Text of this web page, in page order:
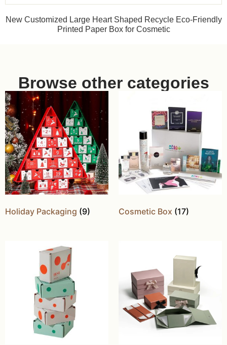
New Customized Large Heart Shaped Recycle Eco-Friendly
Printed Paper Box for Cosmetic
Browse other categories
Holiday Packaging (9) Cosmetic Box (17)